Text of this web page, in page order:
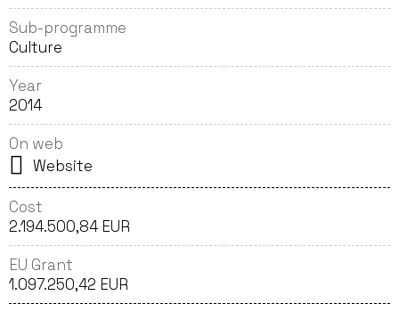
Sub-programme
Culture
Year
2014
On web
Website
Cost
2.194.500,84 EUR
EU Grant
1.097.250,42 EUR